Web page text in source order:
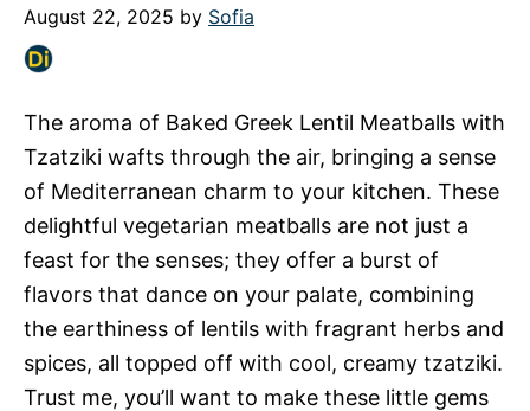
August 22, 2025 by Sofia
The aroma of Baked Greek Lentil Meatballs with
Tzatziki wafts through the air, bringing a sense
of Mediterranean charm to your kitchen. These
delightful vegetarian meatballs are not just a
feast for the senses; they offer a burst of
flavors that dance on your palate, combining
the earthiness of lentils with fragrant herbs and
spices, all topped off with cool, creamy tzatziki.
Trust me, you’ll want to make these little gems